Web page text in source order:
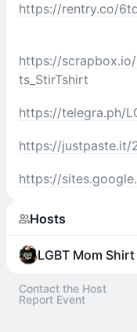
https://rentry.co/
https://scrapbox.io/
ts_StirTshirt
https://telegra.ph/
https://justpaste.it/
https://
Hosts
LGBT Mom
Contact the Host
Report Event